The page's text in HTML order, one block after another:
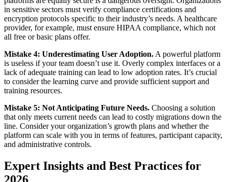
in sensitive sectors must verify compliance certifications and
encryption protocols specific to their industry’s needs. A healthcare
provider, for example, must ensure HIPAA compliance, which not
all free or basic plans offer.
Mistake 4: Underestimating User Adoption. A powerful platform
is useless if your team doesn’t use it. Overly complex interfaces or a
lack of adequate training can lead to low adoption rates. It’s crucial
to consider the learning curve and provide sufficient support and
training resources.
Mistake 5: Not Anticipating Future Needs. Choosing a solution
that only meets current needs can lead to costly migrations down the
line. Consider your organization’s growth plans and whether the
platform can scale with you in terms of features, participant capacity,
and administrative controls.
Expert Insights and Best Practices for